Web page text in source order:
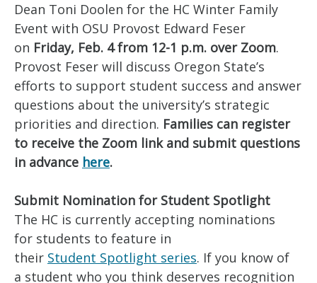
Dean Toni Doolen for the HC Winter Family
Event with OSU Provost Edward Feser
on Friday, Feb. 4 from 12-1 p.m. over Zoom.
Provost Feser will discuss Oregon State’s
efforts to support student success and answer
questions about the university’s strategic
priorities and direction. Families can register
to receive the Zoom link and submit questions
in advance here.
Submit Nomination for Student Spotlight
The HC is currently accepting nominations
for students to feature in
their Student Spotlight series. If you know of
a student who you think deserves recognition